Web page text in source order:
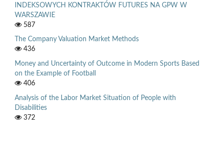
INDEKSOWYCH KONTRAKTÓW FUTURES NA GPW W
WARSZAWIE
587
The Company Valuation Market Methods
436
Money and Uncertainty of Outcome in Modern Sports Based
on the Example of Football
406
Analysis of the Labor Market Situation of People with
Disabilities
372